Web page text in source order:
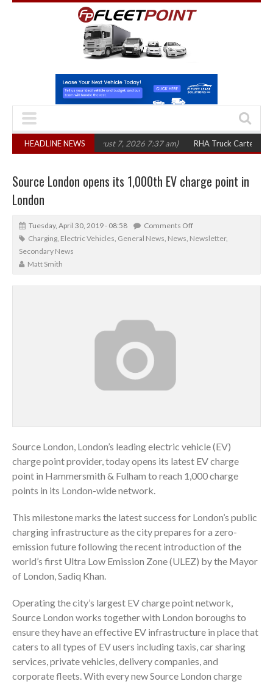
HEADLINE NEWS
in three years (August 7, 2026 7:37 am) RHA Truck Cartel Legal
Source London opens its 1,000th EV charge point in
London
Tuesday, April 30, 2019 - 08:58
Comments Off
Charging, Electric Vehicles, General News, News, Newsletter,
Secondary News
Matt Smith
Source London, London’s leading electric vehicle (EV)
charge point provider, today opens its latest EV charge
point in Hammersmith & Fulham to reach 1,000 charge
points in its London-wide network.
This milestone marks the latest success for London’s public
charging infrastructure as the city prepares for a zero-
emission future following the recent introduction of the
world’s first Ultra Low Emission Zone (ULEZ) by the Mayor
of London, Sadiq Khan.
Operating the city’s largest EV charge point network,
Source London works together with London boroughs to
ensure they have an effective EV infrastructure in place that
caters to all types of EV users including taxis, car sharing
services, private vehicles, delivery companies, and
corporate fleets. With every new Source London charge